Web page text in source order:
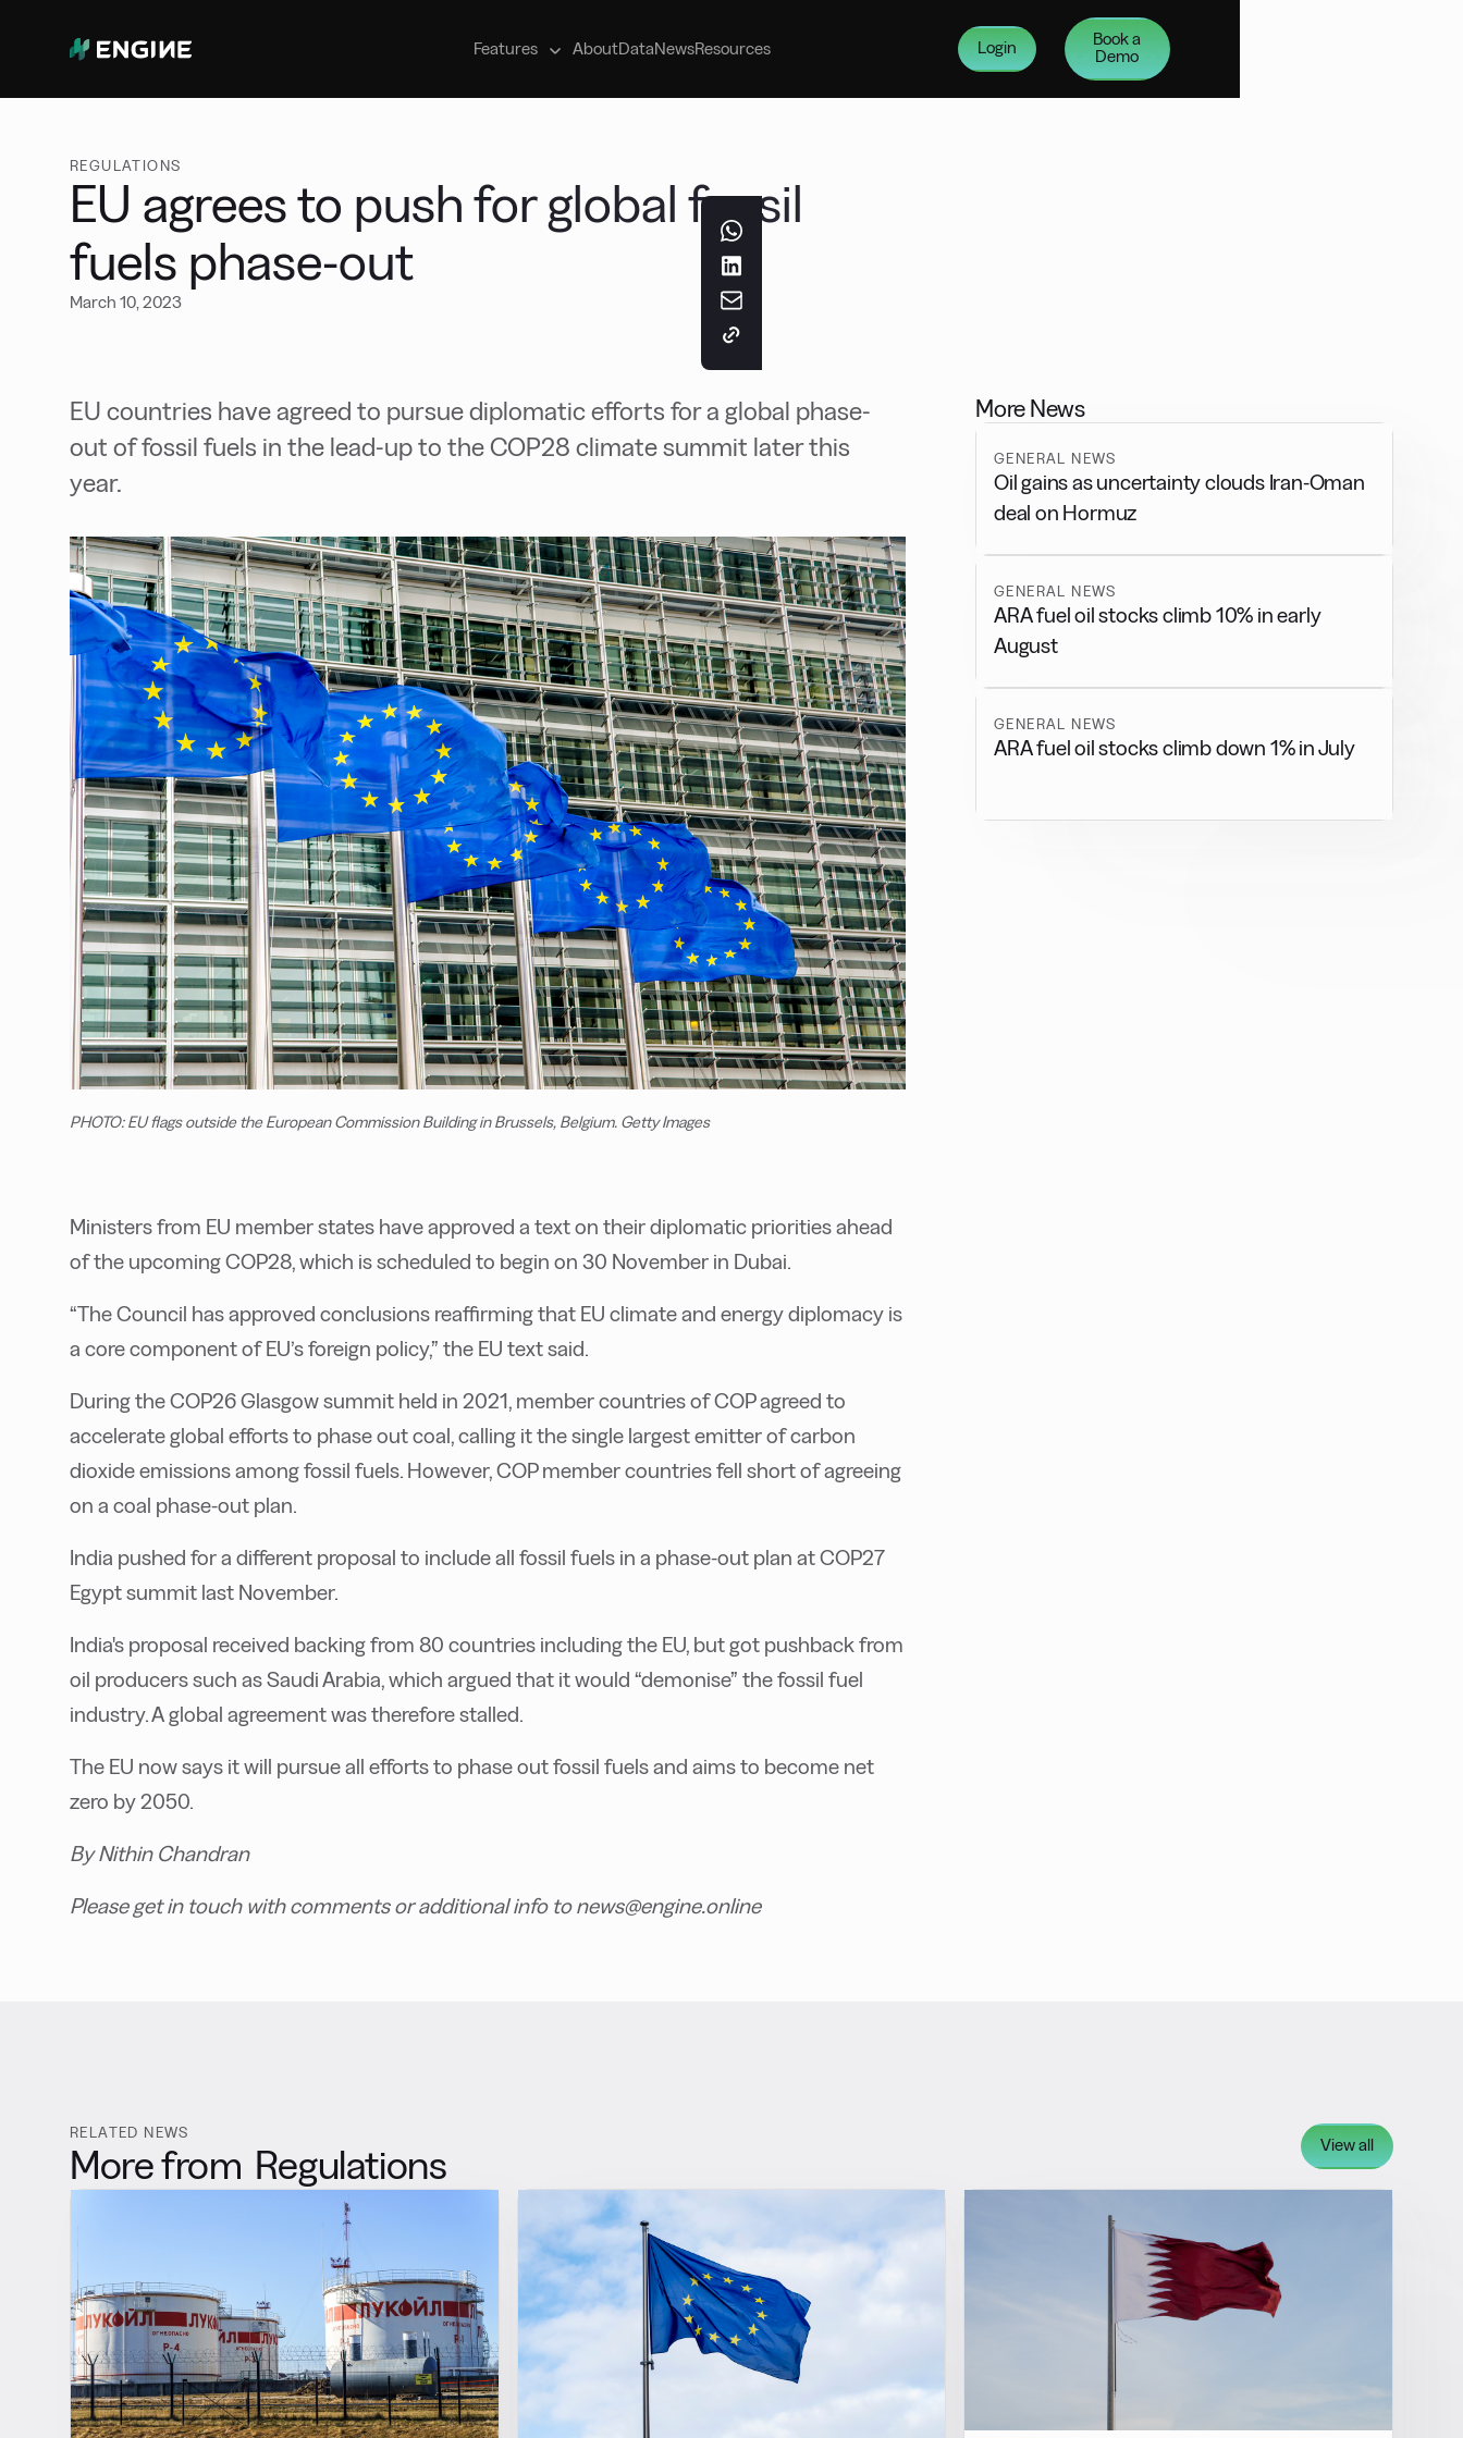
Features
Manage your marine fuel purchases
AboutDataNewsResources Login
Book a
Demo
REGULATIONS
EU agrees to push for global fossil
fuels phase-out
March 10, 2023
EU countries have agreed to pursue diplomatic efforts for a global phase-
out of fossil fuels in the lead-up to the COP28 climate summit later this
year.
PHOTO: EU flags outside the European Commission Building in Brussels, Belgium. Getty Images
Ministers from EU member states have approved a text on their diplomatic priorities ahead
of the upcoming COP28, which is scheduled to begin on 30 November in Dubai.
“The Council has approved conclusions reaffirming that EU climate and energy diplomacy is
a core component of EU’s foreign policy,” the EU text said.
During the COP26 Glasgow summit held in 2021, member countries of COP agreed to
accelerate global efforts to phase out coal, calling it the single largest emitter of carbon
dioxide emissions among fossil fuels. However, COP member countries fell short of agreeing
on a coal phase-out plan.
India pushed for a different proposal to include all fossil fuels in a phase-out plan at COP27
Egypt summit last November.
India's proposal received backing from 80 countries including the EU, but got pushback from
oil producers such as Saudi Arabia, which argued that it would “demonise” the fossil fuel
industry. A global agreement was therefore stalled.
The EU now says it will pursue all efforts to phase out fossil fuels and aims to become net
zero by 2050.
By Nithin Chandran
Please get in touch with comments or additional info to news@engine.online
More News
GENERAL NEWS
Oil gains as uncertainty clouds Iran-Oman
deal on Hormuz
GENERAL NEWS
ARA fuel oil stocks climb 10% in early
August
GENERAL NEWS
ARA fuel oil stocks climb down 1% in July
RELATED NEWS
More from Regulations View all